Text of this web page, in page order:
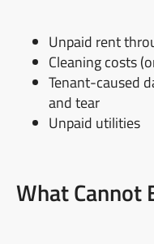
Unpaid rent
Cleaning costs
Tenant-caused
and tear
Unpaid utilities
What Cannot